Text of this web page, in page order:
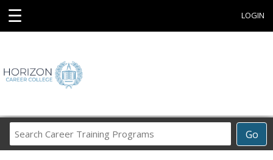
☰ LOGIN
Go
Career